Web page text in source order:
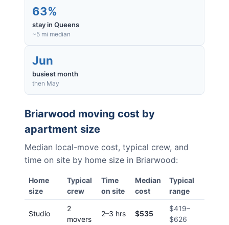
63%
stay in Queens
~5 mi median
Jun
busiest month
then May
Briarwood moving cost by
apartment size
Median local-move cost, typical crew, and
time on site by home size in Briarwood:
Home
size
Typical
crew
Time
on site
Median
cost
Typical
range
Studio
2
movers
2–3 hrs $535
$419–
$626